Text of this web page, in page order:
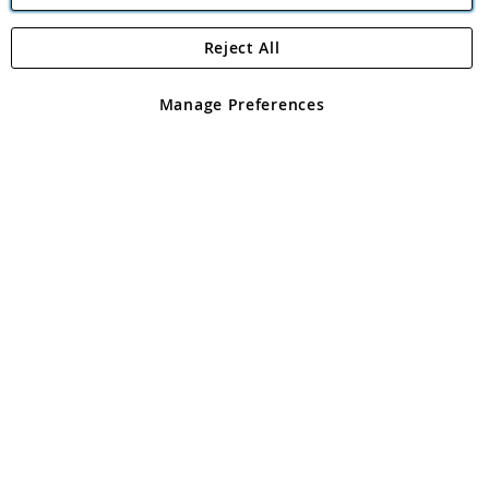
Angling Direct Plc
Angling Direct plc, 2D Wendover Road, Rackheath Industrial
registered in England and Wales No 05151321. VAT No GB 152140945
Manage Preferences
Reject All